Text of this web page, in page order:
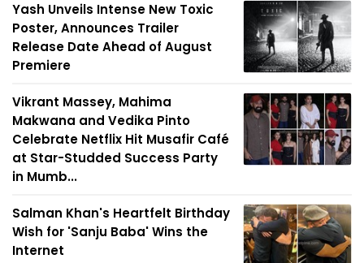
Yash Unveils Intense New Toxic
Poster, Announces Trailer
Release Date Ahead of August
Premiere
Vikrant Massey, Mahima
Makwana and Vedika Pinto
Celebrate Netflix Hit Musafir Café
at Star-Studded Success Party
in Mumb...
Salman Khan's Heartfelt Birthday
Wish for 'Sanju Baba' Wins the
Internet